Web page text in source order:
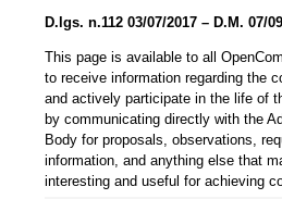
D.lgs. n.112 03/07/2017 – D.M. 07/
This page is available to all
to receive information regarding the
and actively participate in the life of
by communicating directly with the
Body for proposals, observations,
information, and anything else that
interesting and useful for achieving